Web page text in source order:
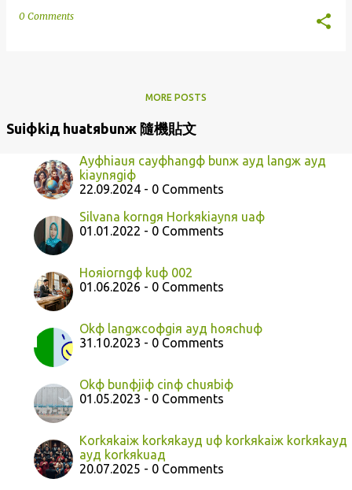
0 Comments
MORE POSTS
Suiфkiд huatяbunж 隨機貼文
Ayфhiauя cayфhangф bunж ayд langж ayд
kiaynяgiф
22.09.2024 - 0 Comments
Silvana korngя Horkяkiaynя uaф
01.01.2022 - 0 Comments
Hoяiorngф kuф 002
01.06.2026 - 0 Comments
Okф langжcoфgiя ayд hoяchuф
31.10.2023 - 0 Comments
Okф bunфjiф cinф chuяbiф
01.05.2023 - 0 Comments
Korkяkaiж korkяkayд uф korkяkaiж korkяkayд
ayд korkяkuaд
20.07.2025 - 0 Comments